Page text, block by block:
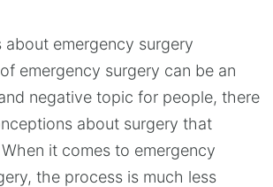
emergency surgery
emergency surgery can be an
negative topic for people, there
about surgery that
it comes to emergency
the process is much less